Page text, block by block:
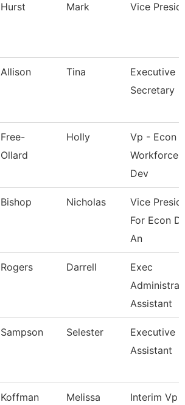
Hurst Mark Vice
Allison Tina
Executive
Secretary
Free-
Ollard
Holly
Vp - Econ &
Workforce
Dev
Bishop Nicholas
Vice
For Econ
An
Rogers Darrell
Exec
Assistant
Sampson Selester
Executive
Assistant
Koffman Melissa Interim Vp